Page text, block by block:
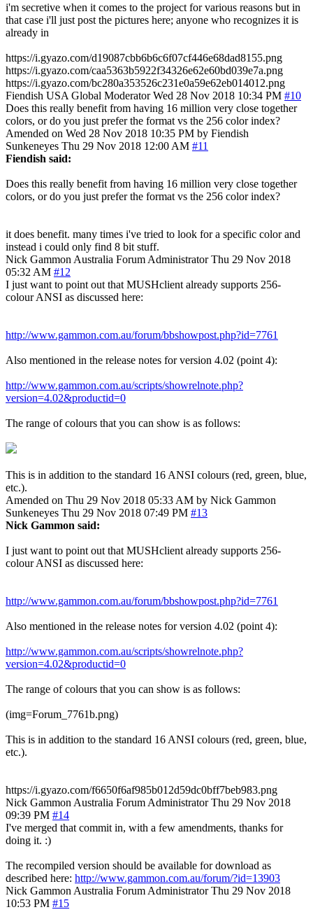
i'm secretive when it comes to the project for various reasons but in
that case i'll just post the pictures here; anyone who recognizes it is
already in
https://i.gyazo.com/d19087cbb6b6c6f07cf446e68dad8155.png
https://i.gyazo.com/caa5363b5922f34326e62e60bd039e7a.png
https://i.gyazo.com/bc280a353526c231e0a59e62eb014012.png
Fiendish USA Global Moderator Wed 28 Nov 2018 10:34 PM #10
Does this really benefit from having 16 million very close together
colors, or do you just prefer the format vs the 256 color index?
Amended on Wed 28 Nov 2018 10:35 PM by Fiendish
Sunkeneyes Thu 29 Nov 2018 12:00 AM #11
Fiendish said:
Does this really benefit from having 16 million very close together
colors, or do you just prefer the format vs the 256 color index?
it does benefit. many times i've tried to look for a specific color and
instead i could only find 8 bit stuff.
Nick Gammon Australia Forum Administrator Thu 29 Nov 2018
05:32 AM #12
I just want to point out that MUSHclient already supports 256-
colour ANSI as discussed here:
http://www.gammon.com.au/forum/bbshowpost.php?id=7761
Also mentioned in the release notes for version 4.02 (point 4):
http://www.gammon.com.au/scripts/showrelnote.php?
version=4.02&productid=0
The range of colours that you can show is as follows:
This is in addition to the standard 16 ANSI colours (red, green, blue,
etc.).
Amended on Thu 29 Nov 2018 05:33 AM by Nick Gammon
Sunkeneyes Thu 29 Nov 2018 07:49 PM #13
Nick Gammon said:
I just want to point out that MUSHclient already supports 256-
colour ANSI as discussed here:
http://www.gammon.com.au/forum/bbshowpost.php?id=7761
Also mentioned in the release notes for version 4.02 (point 4):
http://www.gammon.com.au/scripts/showrelnote.php?
version=4.02&productid=0
The range of colours that you can show is as follows:
(img=Forum_7761b.png)
This is in addition to the standard 16 ANSI colours (red, green, blue,
etc.).
https://i.gyazo.com/f6650f6af985b012d59dc0bff7beb983.png
Nick Gammon Australia Forum Administrator Thu 29 Nov 2018
09:39 PM #14
I've merged that commit in, with a few amendments, thanks for
doing it. :)
The recompiled version should be available for download as
described here: http://www.gammon.com.au/forum/?id=13903
Nick Gammon Australia Forum Administrator Thu 29 Nov 2018
10:53 PM #15